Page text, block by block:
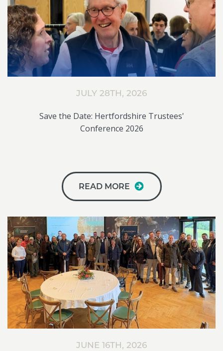
JULY 28TH, 2026
Save the Date: Hertfordshire Trustees'
Conference 2026
READ MORE
JUNE 16TH, 2026